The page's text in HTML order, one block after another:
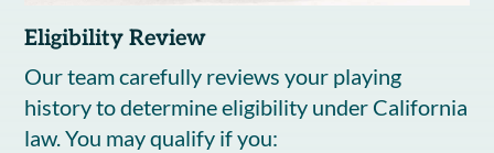
Eligibility Review
Our team carefully reviews your playing
history to determine eligibility under California
law. You may qualify if you: